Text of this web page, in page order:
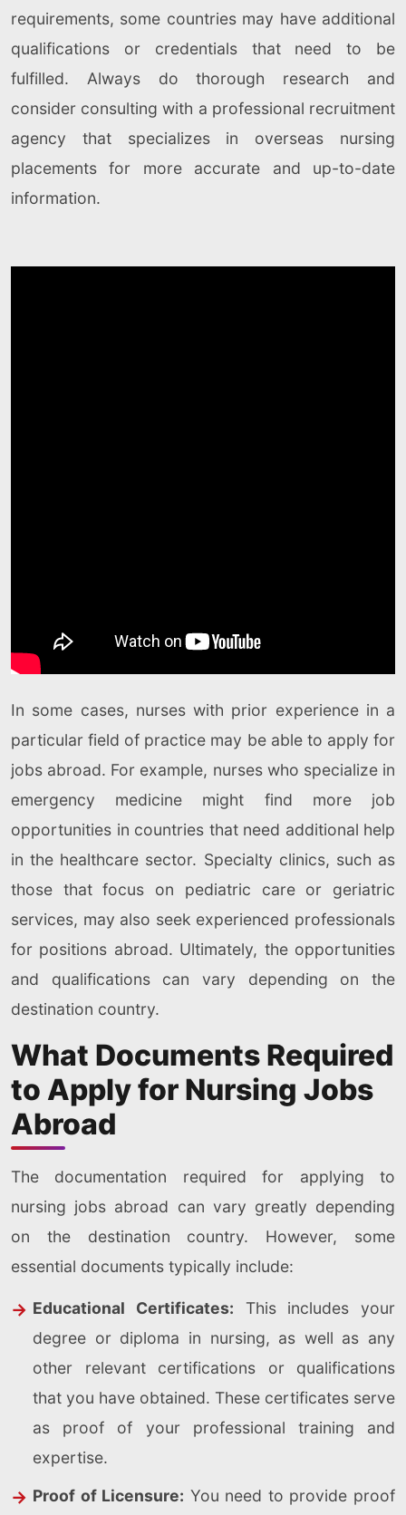
requirements, some countries may have additional
qualifications or credentials that need to be
fulfilled. Always do thorough research and
consider consulting with a professional recruitment
agency that specializes in overseas nursing
placements for more accurate and up-to-date
information.
In some cases, nurses with prior experience in a
particular field of practice may be able to apply for
jobs abroad. For example, nurses who specialize in
emergency medicine might find more job
opportunities in countries that need additional help
in the healthcare sector. Specialty clinics, such as
those that focus on pediatric care or geriatric
services, may also seek experienced professionals
for positions abroad. Ultimately, the opportunities
and qualifications can vary depending on the
destination country.
What Documents Required
to Apply for Nursing Jobs
Abroad
The documentation required for applying to
nursing jobs abroad can vary greatly depending
on the destination country. However, some
essential documents typically include:
Educational Certificates: This includes your
degree or diploma in nursing, as well as any
other relevant certifications or qualifications
that you have obtained. These certificates serve
as proof of your professional training and
expertise.
Proof of Licensure: You need to provide proof